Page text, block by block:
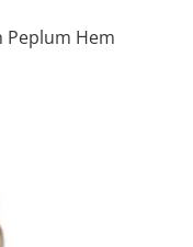
Peplum Hem